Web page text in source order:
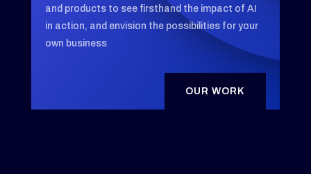
and products to see firsthand the impact of AI
in action, and envision the possibilities for your
own business
OUR WORK